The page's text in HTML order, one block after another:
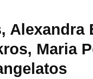
Alexandra
Maria